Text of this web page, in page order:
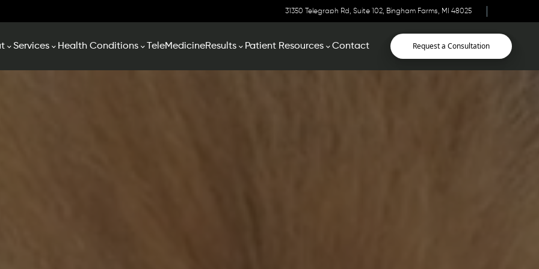
31350 Telegraph Rd, Suite 102, Bingham Farms, MI 48025
Services Health Conditions TeleMedicineResults Patient Resources Contact Request a Consultation